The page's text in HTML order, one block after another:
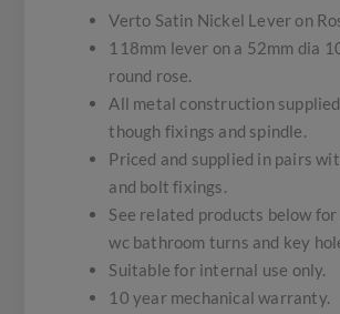
Verto Satin Nickel Lever on
118mm lever on a 52mm dia
round rose.
All metal construction
though fixings and spindle.
Priced and supplied in pairs
and bolt fixings.
See related products below
wc bathroom turns and key
Suitable for internal use only.
10 year mechanical warranty.